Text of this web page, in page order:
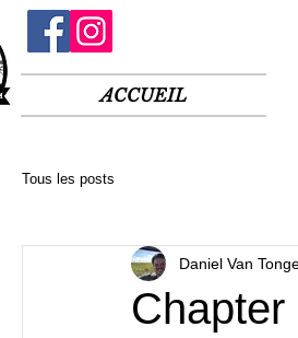
ACCUEIL
Tous les posts
Daniel Van